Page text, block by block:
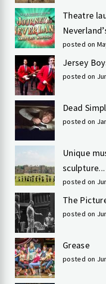
Theatre
posted on
Jersey
posted on
Dead
posted on
Unique
sculpture...
posted on
The
posted on
Grease
posted on